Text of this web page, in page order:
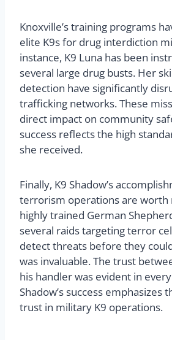
Knoxville’s training programs
elite K9s for drug interdiction
instance, K9 Luna has been
several large drug busts. Her
detection have significantly
trafficking networks. These
direct impact on community
success reflects the high
she received.
Finally, K9 Shadow’s
terrorism operations are worth
highly trained German
several raids targeting terror
detect threats before they
was invaluable. The trust
his handler was evident in
Shadow’s success emphasizes
trust in military K9 operations.